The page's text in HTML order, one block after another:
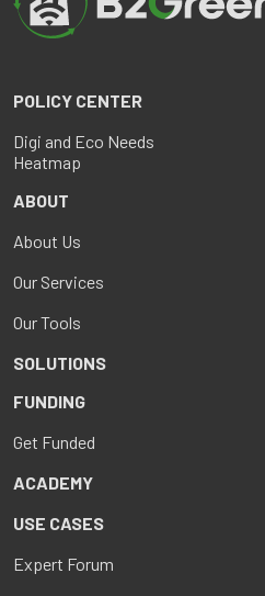
POLICY CENTER
Digi and Eco Needs
Heatmap
ABOUT
About Us
Our Services
Our Tools
SOLUTIONS
FUNDING
Get Funded
ACADEMY
USE CASES
Expert Forum